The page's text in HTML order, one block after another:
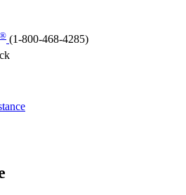
® (1-800-468-4285)